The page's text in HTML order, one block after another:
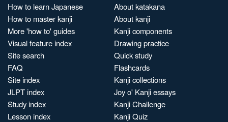
How to learn Japanese
How to master kanji
More 'how to' guides
Visual feature index
Site search
FAQ
Site index
JLPT index
Study index
Lesson index
About katakana
About kanji
Kanji components
Drawing practice
Quick study
Flashcards
Kanji collections
Joy o' Kanji essays
Kanji Challenge
Kanji Quiz